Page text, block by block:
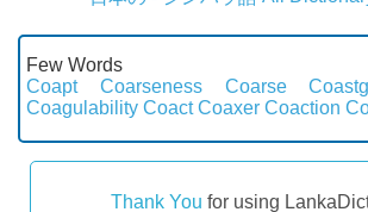
Few Words
Coapt
Coarseness Coarse
Coagulability Coact Coaxer Coaction
Thank You for using